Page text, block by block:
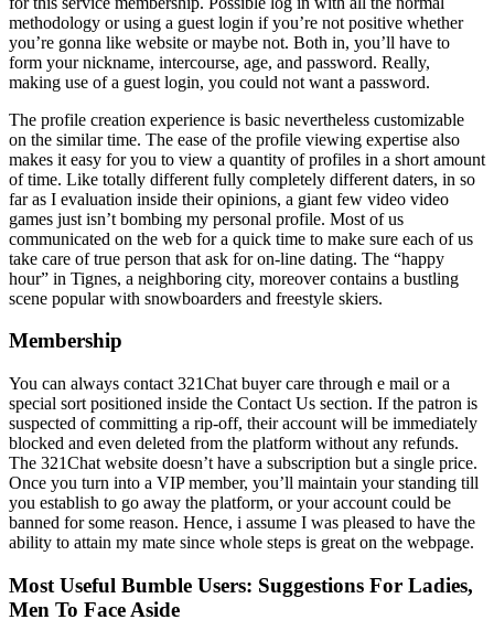
methodology or using a guest login if you’re not positive whether
you’re gonna like website or maybe not. Both in, you’ll have to
form your nickname, intercourse, age, and password. Really,
making use of a guest login, you could not want a password.
The profile creation experience is basic nevertheless customizable
on the similar time. The ease of the profile viewing expertise also
makes it easy for you to view a quantity of profiles in a short amount
of time. Like totally different fully completely different daters, in so
far as I evaluation inside their opinions, a giant few video video
games just isn’t bombing my personal profile. Most of us
communicated on the web for a quick time to make sure each of us
take care of true person that ask for on-line dating. The “happy
hour” in Tignes, a neighboring city, moreover contains a bustling
scene popular with snowboarders and freestyle skiers.
Membership
You can always contact 321Chat buyer care through e mail or a
special sort positioned inside the Contact Us section. If the patron is
suspected of committing a rip-off, their account will be immediately
blocked and even deleted from the platform without any refunds.
The 321Chat website doesn’t have a subscription but a single price.
Once you turn into a VIP member, you’ll maintain your standing till
you establish to go away the platform, or your account could be
banned for some reason. Hence, i assume I was pleased to have the
ability to attain my mate since whole steps is great on the webpage.
Most Useful Bumble Users: Suggestions For Ladies,
Men To Face Aside